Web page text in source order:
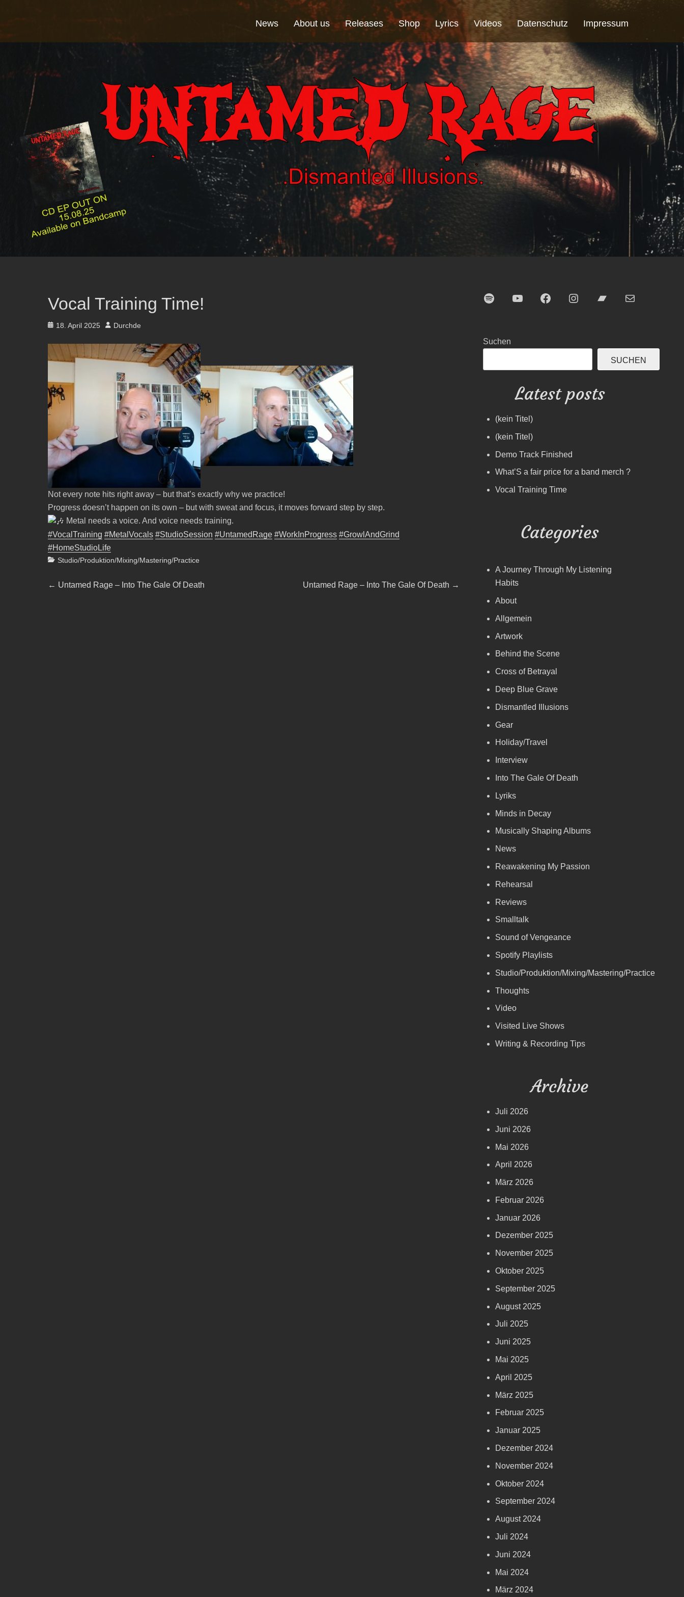
News About us Releases Shop Lyrics Videos Datenschutz Impressum
Vocal Training Time!
Posted
18. April 2025 Author
Durchde
Not every note hits right away – but that’s exactly why we practice!
Progress doesn’t happen on its own – but with sweat and focus, it moves forward step by step.
Metal needs a voice. And voice needs training.
#VocalTraining #MetalVocals #StudioSession #UntamedRage #WorkInProgress #GrowlAndGrind
#HomeStudioLife
Categories
Studio/Produktion/Mixing/Mastering/Practice
Beitragsnavigation
← Previous
Untamed Rage – Into The Gale Of Death
Next
Untamed Rage – Into The Gale Of Death →
SpotifyYouTubeFacebookInstagramBandcamp
E-Mail
Suchen
SUCHEN
Latest posts
(kein Titel)
(kein Titel)
Demo Track Finished
What’S a fair price for a band merch ?
Vocal Training Time
Categories
A Journey Through My Listening
Habits
About
Allgemein
Artwork
Behind the Scene
Cross of Betrayal
Deep Blue Grave
Dismantled Illusions
Gear
Holiday/Travel
Interview
Into The Gale Of Death
Lyriks
Minds in Decay
Musically Shaping Albums
News
Reawakening My Passion
Rehearsal
Reviews
Smalltalk
Sound of Vengeance
Spotify Playlists
Studio/Produktion/Mixing/Mastering/Practice
Thoughts
Video
Visited Live Shows
Writing & Recording Tips
Archive
Juli 2026
Juni 2026
Mai 2026
April 2026
März 2026
Februar 2026
Januar 2026
Dezember 2025
November 2025
Oktober 2025
September 2025
August 2025
Juli 2025
Juni 2025
Mai 2025
April 2025
März 2025
Februar 2025
Januar 2025
Dezember 2024
November 2024
Oktober 2024
September 2024
August 2024
Juli 2024
Juni 2024
Mai 2024
März 2024